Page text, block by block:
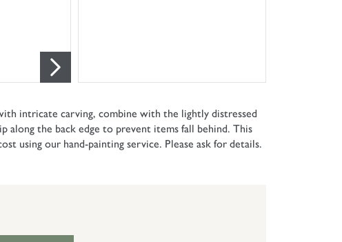
intricate carving, combine with the lightly distressed
along the back edge to prevent items fall behind. This
using our hand-painting service. Please ask for details.